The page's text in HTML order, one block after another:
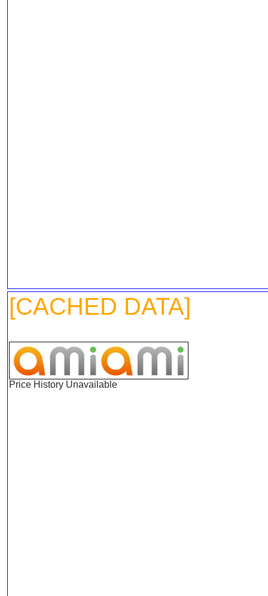
[CACHED DATA]
Price History Unavailable